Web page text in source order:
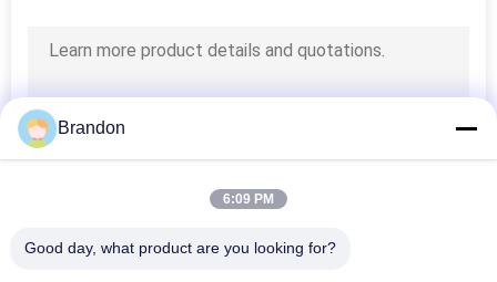
Filter Regulator
Lubricator
Brandon
6:09 PM
Good day, what product are you looking for?